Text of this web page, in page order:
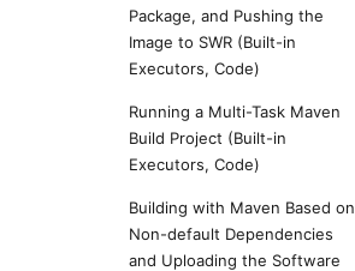
Package, and Pushing the
Image to SWR (Built-in
Executors, Code)
Running a Multi-Task Maven
Build Project (Built-in
Executors, Code)
Building with Maven Based on
Non-default Dependencies
and Uploading the Software